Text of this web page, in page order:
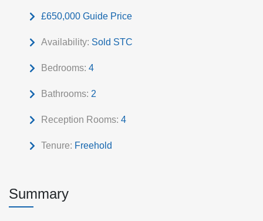
£650,000 Guide Price
Availability: Sold STC
Bedrooms: 4
Bathrooms: 2
Reception Rooms: 4
Tenure: Freehold
Summary